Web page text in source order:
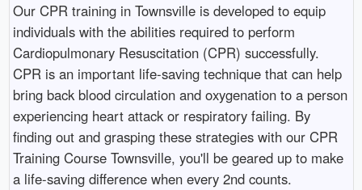
Our CPR training in Townsville is developed to equip
individuals with the abilities required to perform
Cardiopulmonary Resuscitation (CPR) successfully.
CPR is an important life-saving technique that can help
bring back blood circulation and oxygenation to a person
experiencing heart attack or respiratory failing. By
finding out and grasping these strategies with our CPR
Training Course Townsville, you'll be geared up to make
a life-saving difference when every 2nd counts.